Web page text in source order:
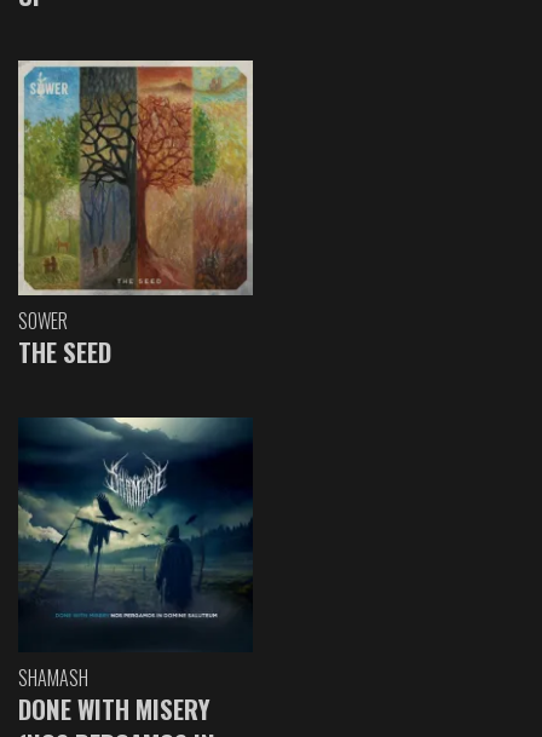
SOWER
THE SEED
SHAMASH
DONE WITH MISERY